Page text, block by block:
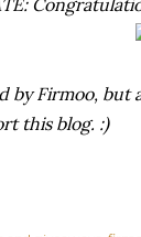
by Firmoo, but
this blog. :)